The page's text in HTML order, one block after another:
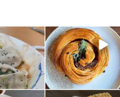
away in spots you may